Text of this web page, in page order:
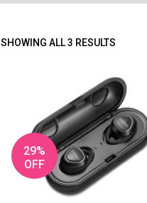
SHOWING ALL 3 RESULTS
29%
OFF